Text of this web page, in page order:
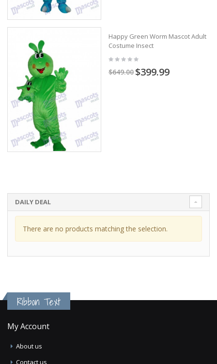
Happy Green Worm Mascot Adult
Costume Insect
$649.00 $399.99
DAILY DEAL
There are no products matching the selection.
Ribbon Text
My Account
About us
Contact us